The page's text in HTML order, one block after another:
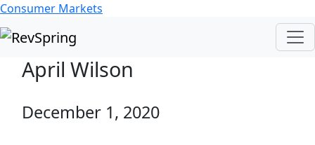
Consumer Markets
April Wilson
December 1, 2020